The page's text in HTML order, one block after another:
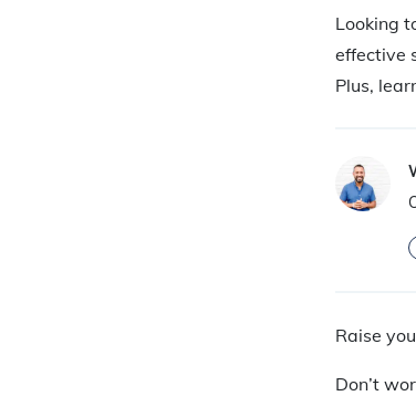
Looking
effective
Plus,
Raise
Don’t